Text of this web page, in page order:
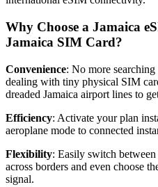
Why Choose a Jamaica
Jamaica SIM Card?
Convenience: No more
dealing with tiny physical SIM
dreaded Jamaica airport lines to
Efficiency: Activate your plan
aeroplane mode to connected
Flexibility: Easily switch
across borders and even choose
signal.